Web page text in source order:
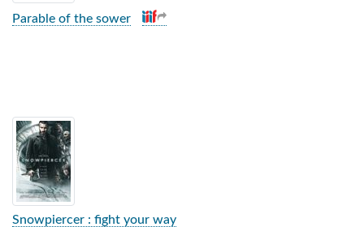
Parable of the sower
Snowpiercer : fight your way